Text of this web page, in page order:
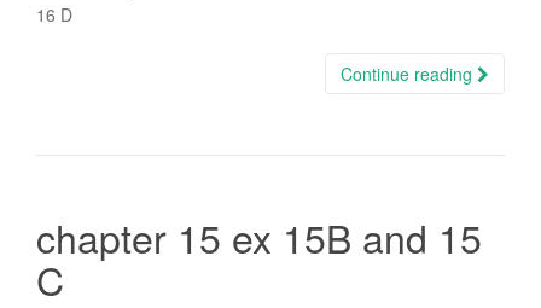
16 D
Continue reading
chapter 15 ex 15B and 15
C